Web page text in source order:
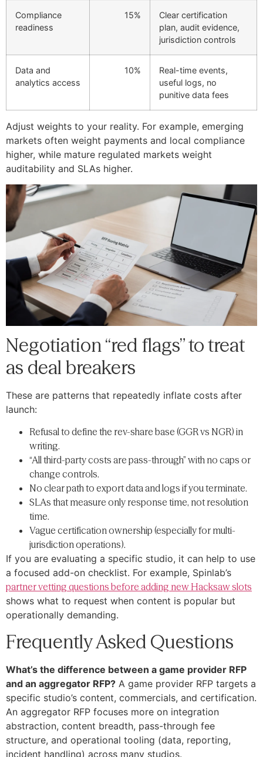
Compliance
readiness
15%
Clear certification
plan, audit evidence,
jurisdiction controls
Data and
analytics access
10%
Real-time events,
useful logs, no
punitive data fees
Adjust weights to your reality. For example, emerging
markets often weight payments and local compliance
higher, while mature regulated markets weight
auditability and SLAs higher.
Negotiation “red flags” to treat
as deal breakers
These are patterns that repeatedly inflate costs after
launch:
Refusal to define the rev-share base (GGR vs NGR) in
writing.
“All third-party costs are pass-through” with no caps or
change controls.
No clear path to export data and logs if you terminate.
SLAs that measure only response time, not resolution
time.
Vague certification ownership (especially for multi-
jurisdiction operations).
If you are evaluating a specific studio, it can help to use
a focused add-on checklist. For example, Spinlab’s
partner vetting questions before adding new Hacksaw slots
shows what to request when content is popular but
operationally demanding.
Frequently Asked Questions
What’s the difference between a game provider RFP
and an aggregator RFP? A game provider RFP targets a
specific studio’s content, commercials, and certification.
An aggregator RFP focuses more on integration
abstraction, content breadth, pass-through fee
structure, and operational tooling (data, reporting,
incident handling) across many studios.